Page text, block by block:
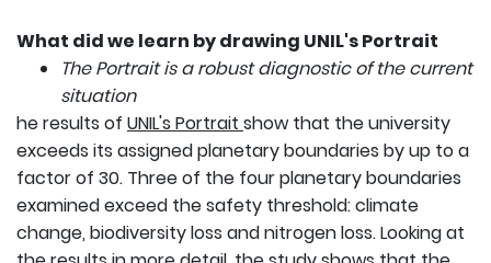
What did we learn by drawing UNIL's Portrait
The Portrait is a robust diagnostic of the current
situation
he results of UNIL's Portrait show that the university
exceeds its assigned planetary boundaries by up to a
factor of 30. Three of the four planetary boundaries
examined exceed the safety threshold: climate
change, biodiversity loss and nitrogen loss. Looking at